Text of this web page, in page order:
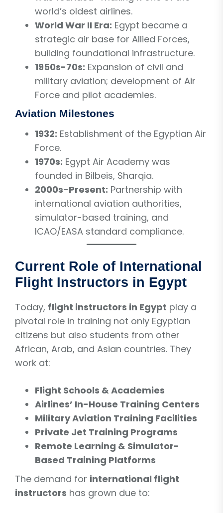
world’s oldest airlines.
World War II Era: Egypt became a
strategic air base for Allied Forces,
building foundational infrastructure.
1950s-70s: Expansion of civil and
military aviation; development of Air
Force and pilot academies.
Aviation Milestones
1932: Establishment of the Egyptian Air
Force.
1970s: Egypt Air Academy was
founded in Bilbeis, Sharqia.
2000s-Present: Partnership with
international aviation authorities,
simulator-based training, and
ICAO/EASA standard compliance.
Current Role of International
Flight Instructors in Egypt
Today, flight instructors in Egypt play a
pivotal role in training not only Egyptian
citizens but also students from other
African, Arab, and Asian countries. They
work at:
Flight Schools & Academies
Airlines’ In-House Training Centers
Military Aviation Training Facilities
Private Jet Training Programs
Remote Learning & Simulator-
Based Training Platforms
The demand for international flight
instructors has grown due to: